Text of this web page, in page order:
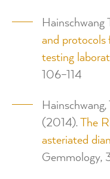
Hainschwang
and protocols
testing
106–114
Hainschwang,
(2014). The
asteriated
Gemmology,